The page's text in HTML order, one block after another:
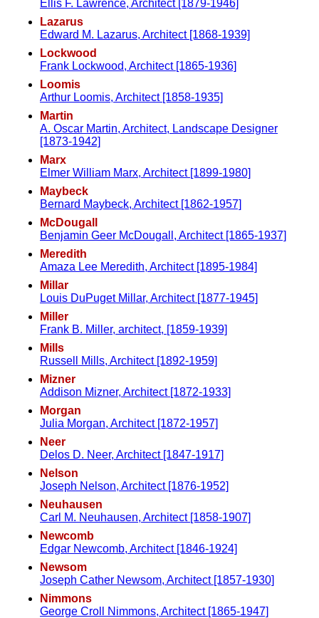
Ellis F. Lawrence, Architect [1879-1946]
Lazarus
Edward M. Lazarus, Architect [1868-1939]
Lockwood
Frank Lockwood, Architect [1865-1936]
Loomis
Arthur Loomis, Architect [1858-1935]
Martin
A. Oscar Martin, Architect, Landscape Designer
[1873-1942]
Marx
Elmer William Marx, Architect [1899-1980]
Maybeck
Bernard Maybeck, Architect [1862-1957]
McDougall
Benjamin Geer McDougall, Architect [1865-1937]
Meredith
Amaza Lee Meredith, Architect [1895-1984]
Millar
Louis DuPuget Millar, Architect [1877-1945]
Miller
Frank B. Miller, architect, [1859-1939]
Mills
Russell Mills, Architect [1892-1959]
Mizner
Addison Mizner, Architect [1872-1933]
Morgan
Julia Morgan, Architect [1872-1957]
Neer
Delos D. Neer, Architect [1847-1917]
Nelson
Joseph Nelson, Architect [1876-1952]
Neuhausen
Carl M. Neuhausen, Architect [1858-1907]
Newcomb
Edgar Newcomb, Architect [1846-1924]
Newsom
Joseph Cather Newsom, Architect [1857-1930]
Nimmons
George Croll Nimmons, Architect [1865-1947]